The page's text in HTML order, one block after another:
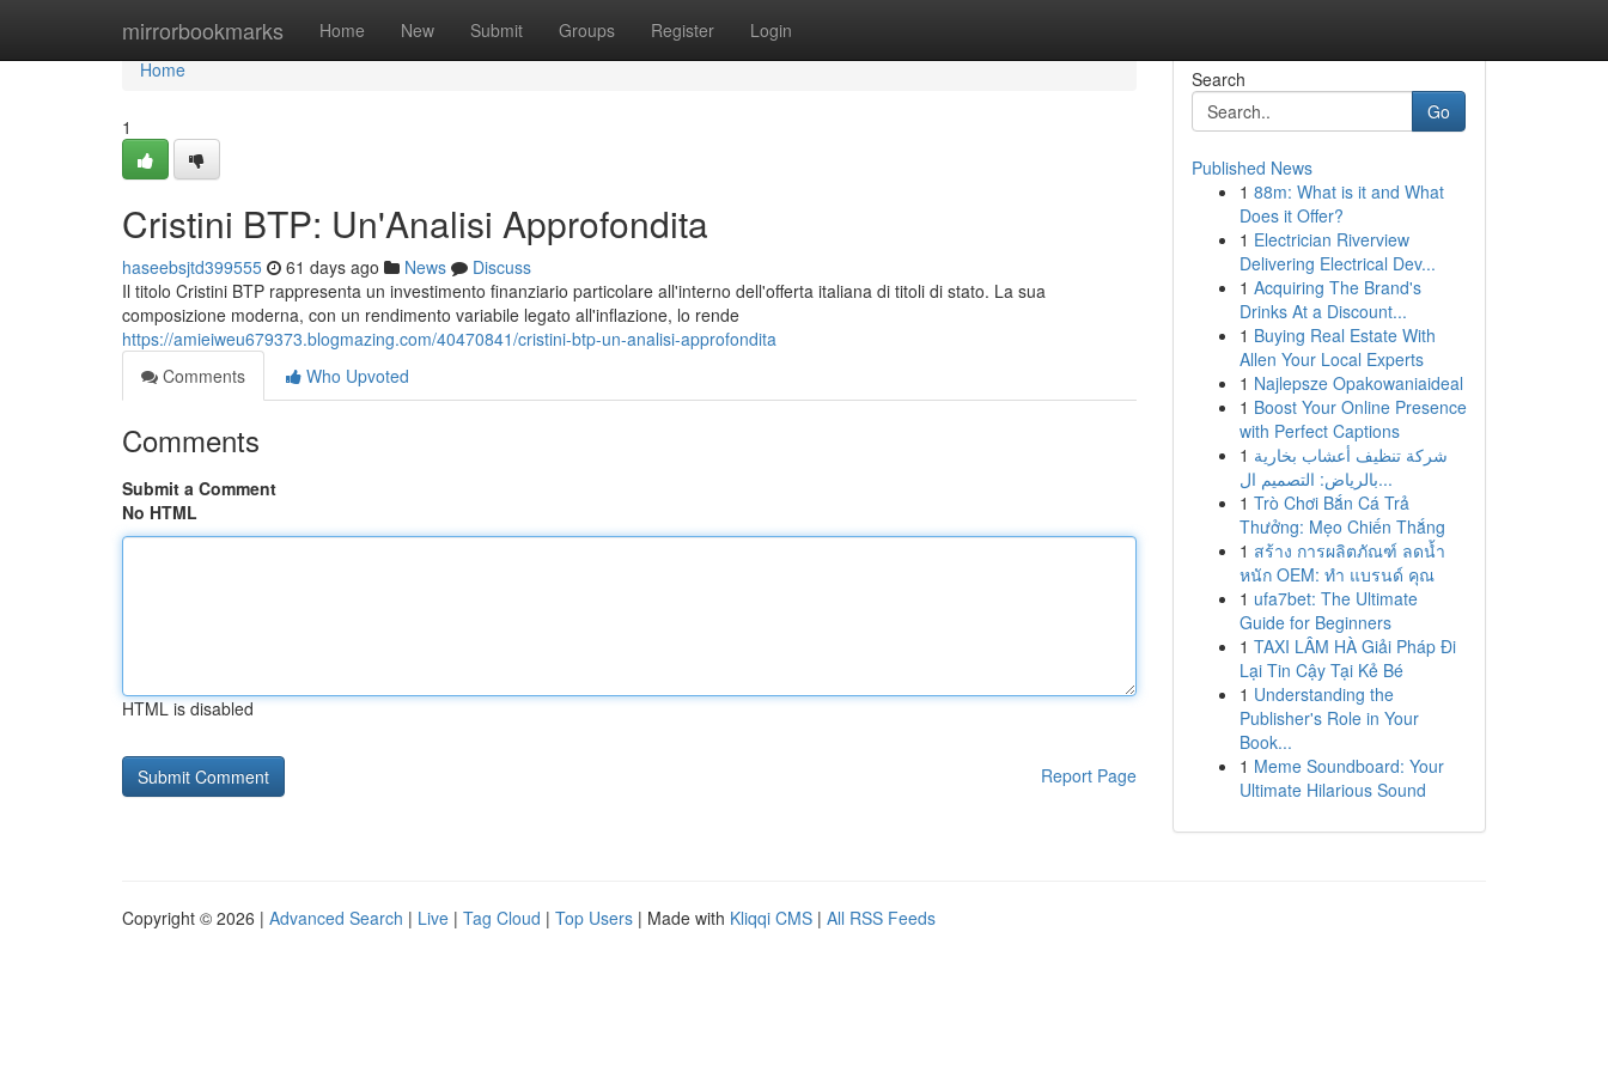
mirrorbookmarks Home New Submit Groups Register Login
Home
Home
1
Cristini BTP: Un'Analisi Approfondita
haseebsjtd399555 61 days ago News
Discuss
Il titolo Cristini BTP rappresenta un investimento finanziario particolare all'interno dell'offerta italiana di titoli di stato. La sua
composizione moderna, con un rendimento variabile legato all'inflazione, lo rende
https://amieiweu679373.blogmazing.com/40470841/cristini-btp-un-analisi-approfondita
Comments
Who Upvoted
Comments
Submit a Comment
No HTML
HTML is disabled
Report Page
Search
Go
Published News
1 88m: What is it and What
Does it Offer?
1 Electrician Riverview
Delivering Electrical Dev...
1 Acquiring The Brand's
Drinks At a Discount...
1 Buying Real Estate With
Allen Your Local Experts
1 Najlepsze Opakowaniaideal
1 Boost Your Online Presence
with Perfect Captions
1 شركة تنظيف أعشاب بخارية
بالرياض: التصميم ال...
1 Trò Chơi Bắn Cá Trả
Thưởng: Mẹo Chiến Thắng
1 สร้าง การผลิตภัณฑ์ ลดน้ำ
หนัก OEM: ทำ แบรนด์ คุณ
1 ufa7bet: The Ultimate
Guide for Beginners
1 TAXI LÂM HÀ Giải Pháp Đi
Lại Tin Cậy Tại Kẻ Bé
1 Understanding the
Publisher's Role in Your
Book...
1 Meme Soundboard: Your
Ultimate Hilarious Sound
Copyright © 2026 | Advanced Search | Live | Tag Cloud | Top Users | Made with Kliqqi CMS | All RSS Feeds